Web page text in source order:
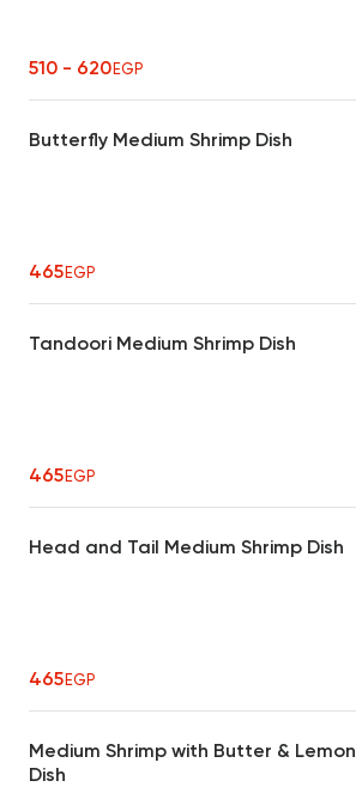
510 - 620EGP
Butterfly Medium Shrimp Dish
465EGP
Tandoori Medium Shrimp Dish
465EGP
Head and Tail Medium Shrimp Dish
465EGP
Medium Shrimp with Butter & Lemon
Dish